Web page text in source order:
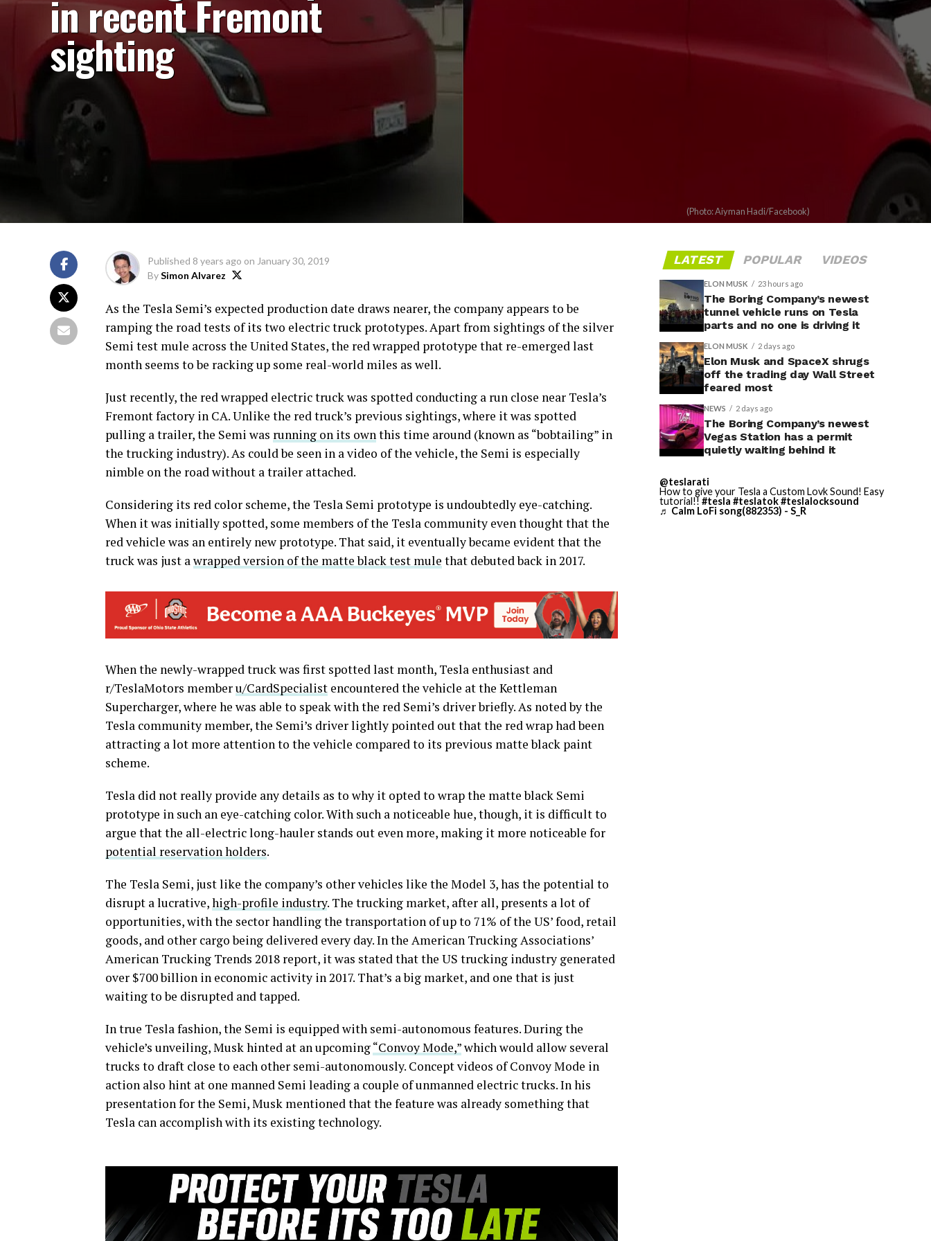
in recent Fremont
sighting
(Photo: Aiyman Hadi/Facebook)
Published 8 years ago on January 30, 2019
BySimon Alvarez
As the Tesla Semi’s expected production date draws nearer, the company appears to be
ramping the road tests of its two electric truck prototypes. Apart from sightings of the silver
Semi test mule across the United States, the red wrapped prototype that re-emerged last
month seems to be racking up some real-world miles as well.
Just recently, the red wrapped electric truck was spotted conducting a run close near Tesla’s
Fremont factory in CA. Unlike the red truck’s previous sightings, where it was spotted
pulling a trailer, the Semi was running on its ownthis time around (known as “bobtailing” in
the trucking industry). As could be seen in a video of the vehicle, the Semi is especially
nimble on the road without a trailer attached.
Considering its red color scheme, the Tesla Semi prototype is undoubtedly eye-catching.
When it was initially spotted, some members of the Tesla community even thought that the
red vehicle was an entirely new prototype. That said, it eventually became evident that the
truck was just awrapped version of the matte black test mule that debuted back in 2017.
When the newly-wrapped truck was first spotted last month, Tesla enthusiast and
r/TeslaMotors memberu/CardSpecialist encountered the vehicle at the Kettleman
Supercharger, where he was able to speak with the red Semi’s driver briefly. As noted by the
Tesla community member, the Semi’s driver lightly pointed out that the red wrap had been
attracting a lot more attention to the vehicle compared to its previous matte black paint
scheme.
Tesla did not really provide any details as to why it opted to wrap the matte black Semi
prototype in such an eye-catching color. With such a noticeable hue, though, it is difficult to
argue that the all-electric long-hauler stands out even more, making it more noticeable for
potential reservation holders.
The Tesla Semi, just like the company’s other vehicles like the Model 3, has the potential to
disrupt a lucrative,high-profile industry. The trucking market, after all, presents a lot of
opportunities, with the sector handling the transportation of up to 71% of the US’ food, retail
goods, and other cargo being delivered every day. In the American Trucking Associations’
American Trucking Trends 2018 report, it was stated that the US trucking industry generated
over $700 billion in economic activity in 2017. That’s a big market, and one that is just
waiting to be disrupted and tapped.
In true Tesla fashion, the Semi is equipped with semi-autonomous features. During the
vehicle’s unveiling, Musk hinted at an upcoming“Convoy Mode,”which would allow several
trucks to draft close to each other semi-autonomously. Concept videos of Convoy Mode in
action also hint at one manned Semi leading a couple of unmanned electric trucks. In his
presentation for the Semi, Musk mentioned that the feature was already something that
Tesla can accomplish with its existing technology.
LATEST POPULAR VIDEOS
ELON MUSK 23 hours ago
The Boring Company’s newest
tunnel vehicle runs on Tesla
parts and no one is driving it
ELON MUSK 2 days ago
Elon Musk and SpaceX shrugs
off the trading day Wall Street
feared most
NEWS 2 days ago
The Boring Company’s newest
Vegas Station has a permit
quietly waiting behind it
@teslarati
How to give your Tesla a Custom Lovk Sound! Easy
tutorial!! #tesla #teslatok#teslalocksound
♬ Calm LoFi song(882353) - S_R